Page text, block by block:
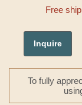
Free
Inquire
To fully